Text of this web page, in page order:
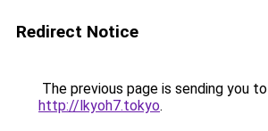
Redirect Notice
The previous page is sending you to
http://lkyoh7.tokyo.